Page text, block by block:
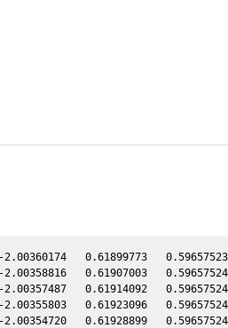
0.61899773   0.59657523
0.61907003   0.59657524
0.61914092   0.59657524
0.61923096   0.59657524
0.61928899   0.59657524